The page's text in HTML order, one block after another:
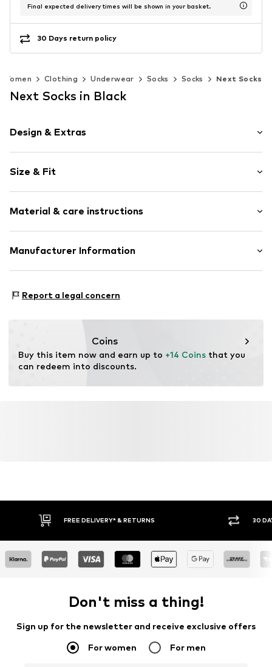
Final expected delivery times will be shown in your basket.
30 Days return policy
Women Clothing Underwear Socks Socks Next Socks
Next Socks in Black
Design & Extras
Jersey
Structured feel
Item no. 74530108
Size & Fit
Material & care instructions
Material: 98% Polyamide (Nylon®), 2% Elastane
Manufacturer Information
81379 München
Report a legal concern
Coins
Buy this item now and earn up to +14 Coins that you
can redeem into discounts.
FREE DELIVERY* & RETURNS 30
Don't miss a thing!
Sign up for the newsletter and receive exclusive offers
For women For men